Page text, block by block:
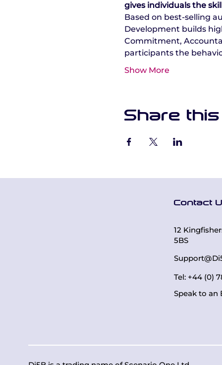
gives individuals the
Based on best-selling
Development builds
Commitment,
participants the
Show More
Share
Contact
12
5BS
Tel: +44 (0)
Speak to an